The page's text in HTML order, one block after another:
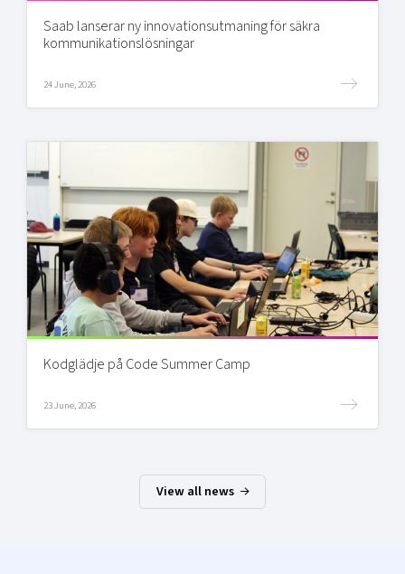
Saab lanserar ny innovationsutmaning för säkra
kommunikationslösningar
24 June, 2026
Kodglädje på Code Summer Camp
23 June, 2026
View all news